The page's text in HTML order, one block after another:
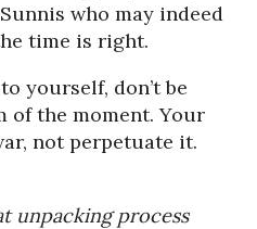
who may indeed
time is right.
yourself, don’t be
of the moment. Your
not perpetuate it.
unpacking process